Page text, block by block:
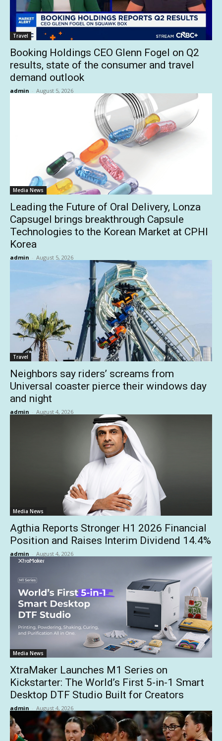
Travel
Booking Holdings CEO Glenn Fogel on Q2
results, state of the consumer and travel
demand outlook
admin - August 5, 2026
Media News
Leading the Future of Oral Delivery, Lonza
Capsugel brings breakthrough Capsule
Technologies to the Korean Market at CPHI
Korea
admin - August 5, 2026
Travel
Neighbors say riders’ screams from
Universal coaster pierce their windows day
and night
admin - August 4, 2026
Media News
Agthia Reports Stronger H1 2026 Financial
Position and Raises Interim Dividend 14.4%
admin - August 4, 2026
Media News
XtraMaker Launches M1 Series on
Kickstarter: The World’s First 5-in-1 Smart
Desktop DTF Studio Built for Creators
admin - August 4, 2026